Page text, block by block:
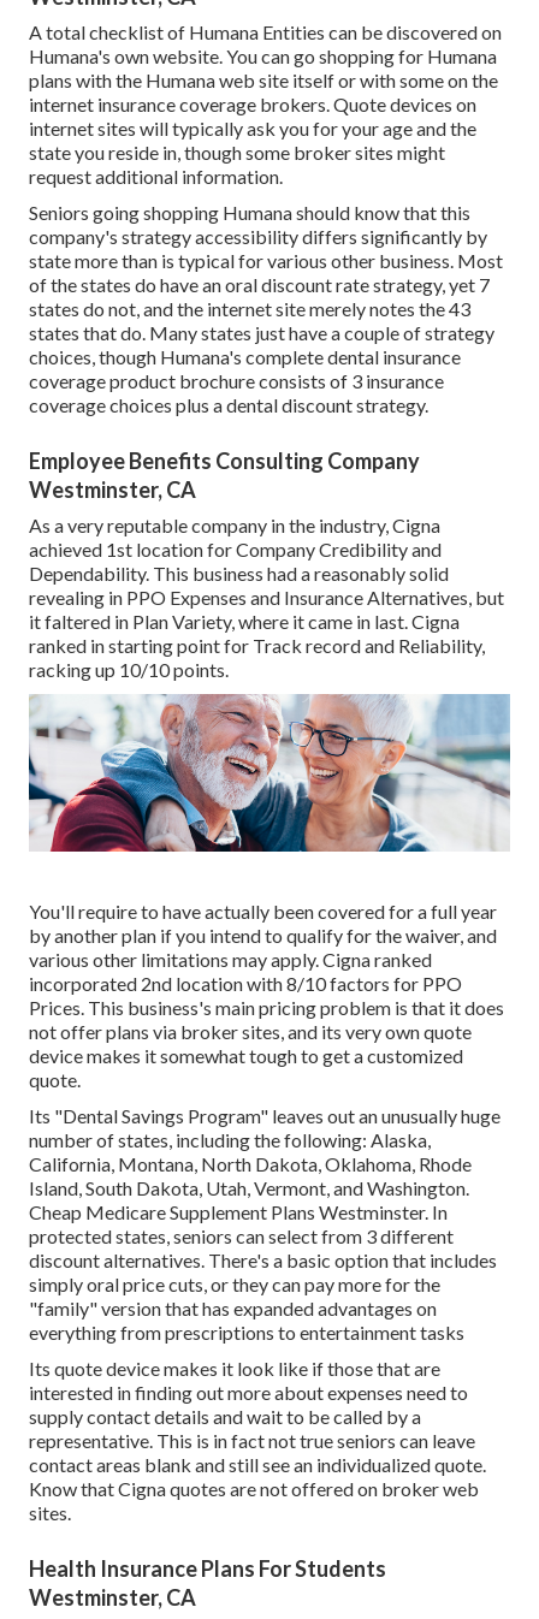
A total checklist of Humana Entities can be discovered on
Humana's own website. You can go shopping for Humana
plans with the Humana web site itself or with some on the
internet insurance coverage brokers. Quote devices on
internet sites will typically ask you for your age and the
state you reside in, though some broker sites might
request additional information.
Seniors going shopping Humana should know that this
company's strategy accessibility differs significantly by
state more than is typical for various other business. Most
of the states do have an oral discount rate strategy, yet 7
states do not, and the internet site merely notes the 43
states that do. Many states just have a couple of strategy
choices, though Humana's complete dental insurance
coverage product brochure consists of 3 insurance
coverage choices plus a dental discount strategy.
Employee Benefits Consulting Company
Westminster, CA
As a very reputable company in the industry, Cigna
achieved 1st location for Company Credibility and
Dependability. This business had a reasonably solid
revealing in PPO Expenses and Insurance Alternatives, but
it faltered in Plan Variety, where it came in last. Cigna
ranked in starting point for Track record and Reliability,
racking up 10/10 points.
You'll require to have actually been covered for a full year
by another plan if you intend to qualify for the waiver, and
various other limitations may apply. Cigna ranked
incorporated 2nd location with 8/10 factors for PPO
Prices. This business's main pricing problem is that it does
not offer plans via broker sites, and its very own quote
device makes it somewhat tough to get a customized
quote.
Its "Dental Savings Program" leaves out an unusually huge
number of states, including the following: Alaska,
California, Montana, North Dakota, Oklahoma, Rhode
Island, South Dakota, Utah, Vermont, and Washington.
Cheap Medicare Supplement Plans Westminster. In
protected states, seniors can select from 3 different
discount alternatives. There's a basic option that includes
simply oral price cuts, or they can pay more for the
"family" version that has expanded advantages on
everything from prescriptions to entertainment tasks
Its quote device makes it look like if those that are
interested in finding out more about expenses need to
supply contact details and wait to be called by a
representative. This is in fact not true seniors can leave
contact areas blank and still see an individualized quote.
Know that Cigna quotes are not offered on broker web
sites.
Health Insurance Plans For Students
Westminster, CA